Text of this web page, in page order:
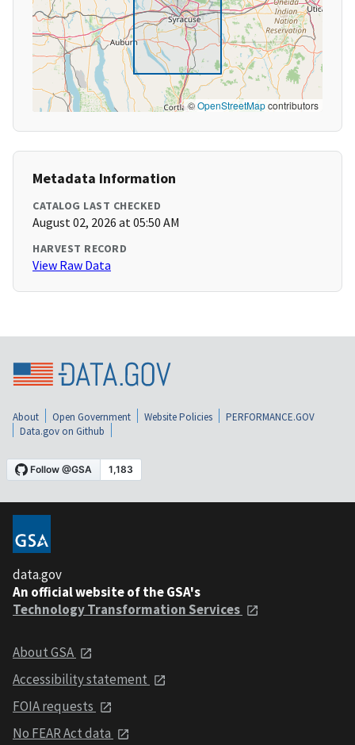
©OpenStreetMapcontributors
Metadata Information
CATALOG LAST CHECKED
August 02, 2026 at 05:50 AM
HARVEST RECORD
View Raw Data
About Open Government Website Policies
PERFORMANCE.GOV
Data.gov on Github
data.gov
An official website of the GSA's
Technology Transformation Services
About GSA
Accessibility statement
FOIA requests
No FEAR Act data